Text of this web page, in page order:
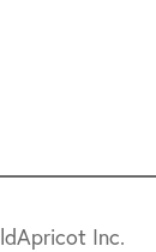
Inc.